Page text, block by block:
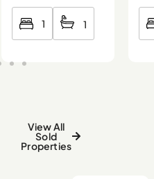
1 1
View All
Sold
Properties